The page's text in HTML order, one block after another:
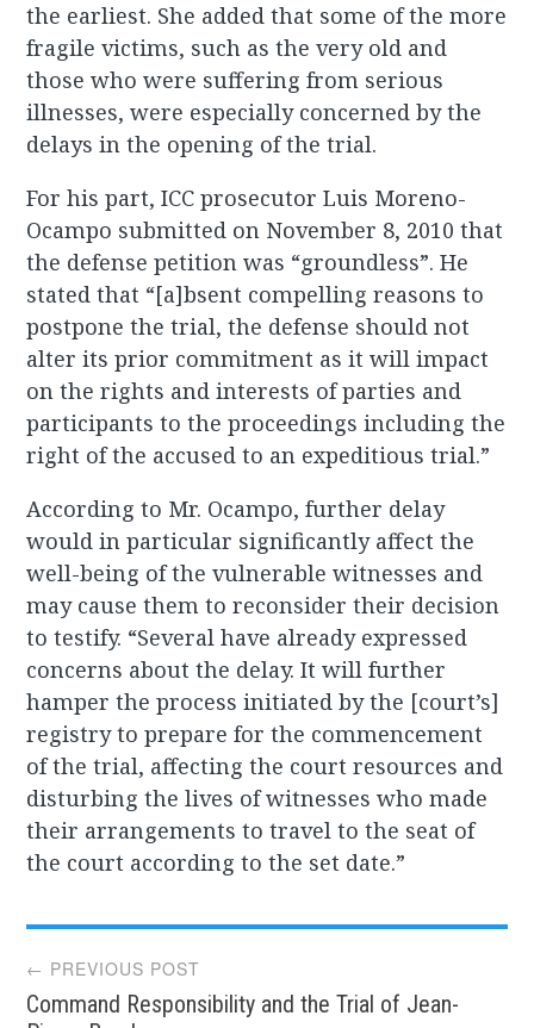
the earliest. She added that some of the more
fragile victims, such as the very old and
those who were suffering from serious
illnesses, were especially concerned by the
delays in the opening of the trial.
For his part, ICC prosecutor Luis Moreno-
Ocampo submitted on November 8, 2010 that
the defense petition was “groundless”. He
stated that “[a]bsent compelling reasons to
postpone the trial, the defense should not
alter its prior commitment as it will impact
on the rights and interests of parties and
participants to the proceedings including the
right of the accused to an expeditious trial.”
According to Mr. Ocampo, further delay
would in particular significantly affect the
well-being of the vulnerable witnesses and
may cause them to reconsider their decision
to testify. “Several have already expressed
concerns about the delay. It will further
hamper the process initiated by the [court’s]
registry to prepare for the commencement
of the trial, affecting the court resources and
disturbing the lives of witnesses who made
their arrangements to travel to the seat of
the court according to the set date.”
Post
← PREVIOUS POST
Command Responsibility and the Trial of Jean-